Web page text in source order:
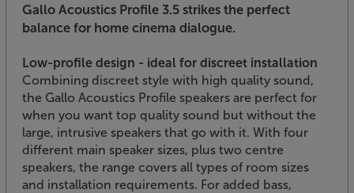
Gallo Acoustics Profile 3.5 strikes the perfect
balance for home cinema dialogue.
Low-profile design - ideal for discreet installation
Combining discreet style with high quality sound,
the Gallo Acoustics Profile speakers are perfect for
when you want top quality sound but without the
large, intrusive speakers that go with it. With four
different main speaker sizes, plus two centre
speakers, the range covers all types of room sizes
and installation requirements. For added bass,